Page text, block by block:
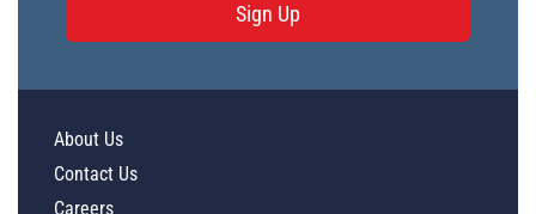
Sign Up
About Us
Contact Us
Careers